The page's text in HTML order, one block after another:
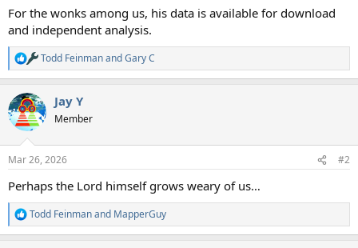
For the wonks among us, his data is available for download
and independent analysis.
R
e
c
t
i
s
Todd FeinmanandGary C
Jay Y
Member
Mar 26, 2026 #2
Perhaps the Lord himself grows weary of us…
R
e
Todd Feinmanand MapperGuy